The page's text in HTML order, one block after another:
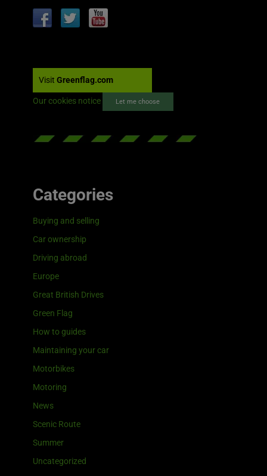
Visit Greenflag.com
Our cookies notice Let me choose
Categories
Buying and selling
Car ownership
Driving abroad
Europe
Great British Drives
Green Flag
How to guides
Maintaining your car
Motorbikes
Motoring
News
Scenic Route
Summer
Uncategorized